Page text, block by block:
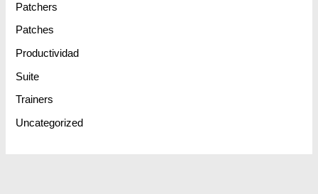
Patchers
Patches
Productividad
Suite
Trainers
Uncategorized